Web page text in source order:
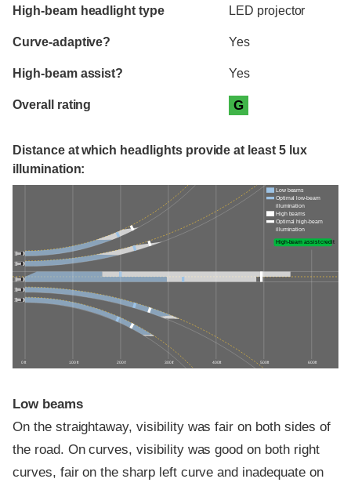
High-beam headlight type LED projector
Curve-adaptive? Yes
High-beam assist? Yes
Overall rating G
Distance at which headlights provide at least 5 lux
illumination:
0 ft 100 ft 200 ft 300 ft 400 ft 500 ft 600 ft
Low beams
Optimal low-beam
illumination
High beams
Optimal high-beam
illumination
High-beam assist credit
Low beams
On the straightaway, visibility was fair on both sides of
the road. On curves, visibility was good on both right
curves, fair on the sharp left curve and inadequate on